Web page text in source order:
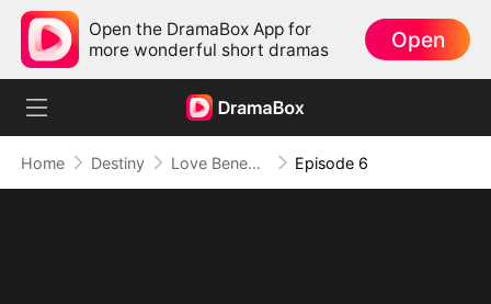
Open the DramaBox App for
more wonderful short dramas
Open
Home Destiny Love Beneath the Silk Veil Episode 6